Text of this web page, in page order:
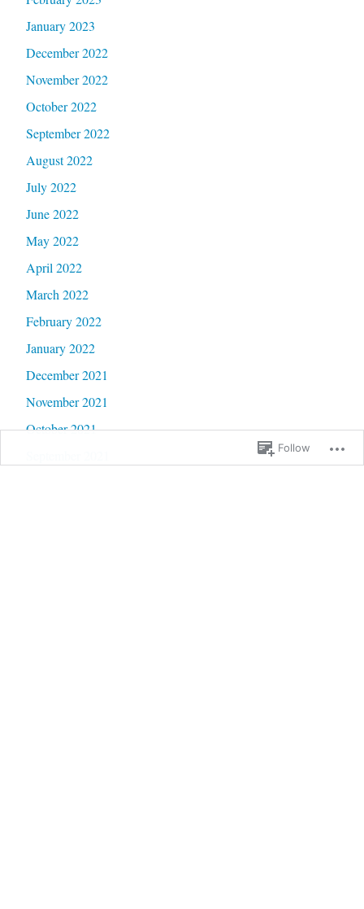
January 2023
December 2022
November 2022
October 2022
September 2022
August 2022
July 2022
June 2022
May 2022
April 2022
March 2022
February 2022
January 2022
December 2021
November 2021
October 2021
Follow